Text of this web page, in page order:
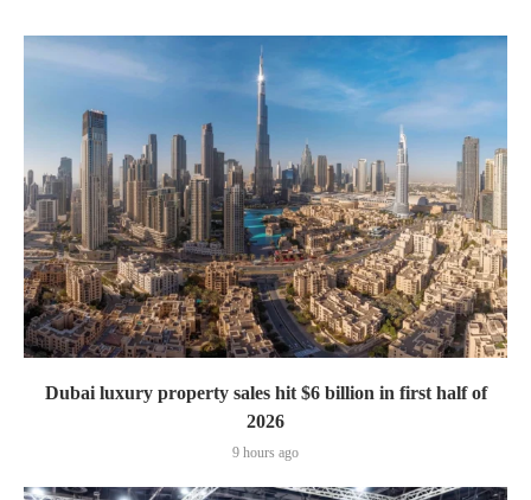
Dubai luxury property sales hit $6 billion in first half of
2026
9 hours ago